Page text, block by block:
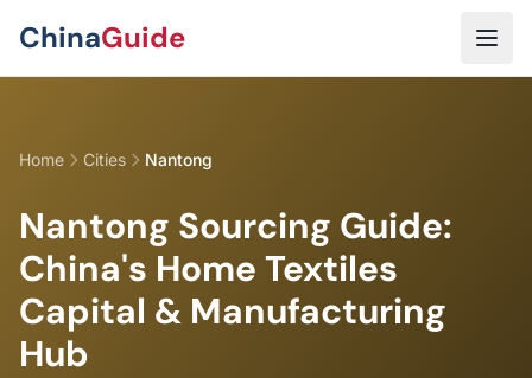
ChinaGuide
Home Cities Nantong
Nantong Sourcing Guide:
China's Home Textiles
Capital & Manufacturing
Hub